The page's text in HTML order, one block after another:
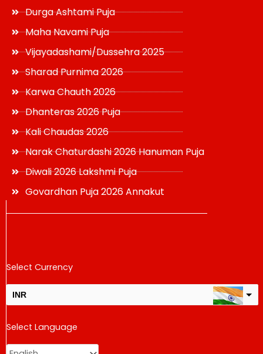
Durga Ashtami Puja
Maha Navami Puja
Vijayadashami/Dussehra 2025
Sharad Purnima 2026
Karwa Chauth 2026
Dhanteras 2026 Puja
Kali Chaudas 2026
Narak Chaturdashi 2026 Hanuman Puja
Diwali 2026 Lakshmi Puja
Govardhan Puja 2026 Annakut
Select Currency
INR
USD
change the rate and this description to the right values
Select Language